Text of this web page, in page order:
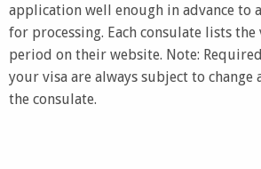
application well enough in advance to
for processing. Each consulate lists the
period on their website. Note:
your visa are always subject to
the consulate.